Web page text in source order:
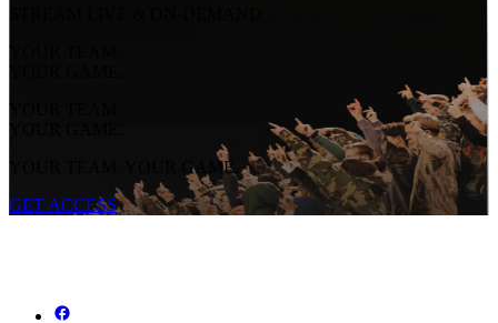
YOUR TEAM.
YOUR GAME.
YOUR TEAM.
YOUR GAME.
YOUR TEAM. YOUR GAME.
GET ACCESS